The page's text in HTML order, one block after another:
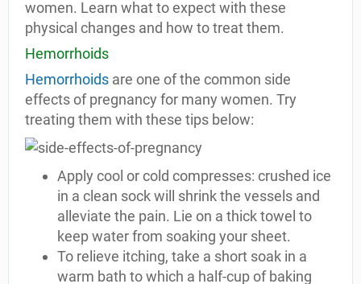
women. Learn what to expect with these
physical changes and how to treat them.
Hemorrhoids
Hemorrhoids are one of the common side
effects of pregnancy for many women. Try
treating them with these tips below:
Apply cool or cold compresses: crushed ice
in a clean sock will shrink the vessels and
alleviate the pain. Lie on a thick towel to
keep water from soaking your sheet.
To relieve itching, take a short soak in a
warm bath to which a half-cup of baking